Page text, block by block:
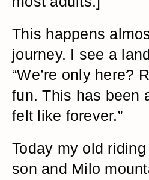
This happens
journey. I see a
“We’re only here?
fun. This has been
felt like forever.”
Today my old
son and Milo